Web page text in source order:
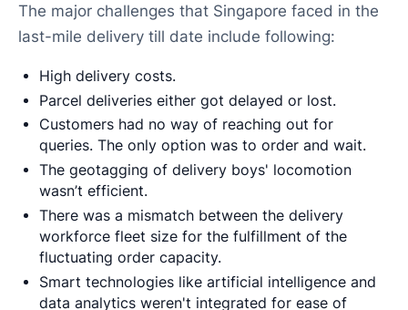
The major challenges that Singapore faced in the
last-mile delivery till date include following:
High delivery costs.
Parcel deliveries either got delayed or lost.
Customers had no way of reaching out for
queries. The only option was to order and wait.
The geotagging of delivery boys' locomotion
wasn’t efficient.
There was a mismatch between the delivery
workforce fleet size for the fulfillment of the
fluctuating order capacity.
Smart technologies like artificial intelligence and
data analytics weren't integrated for ease of